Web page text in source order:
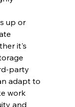
up or
it's
party
adapt to
work
and